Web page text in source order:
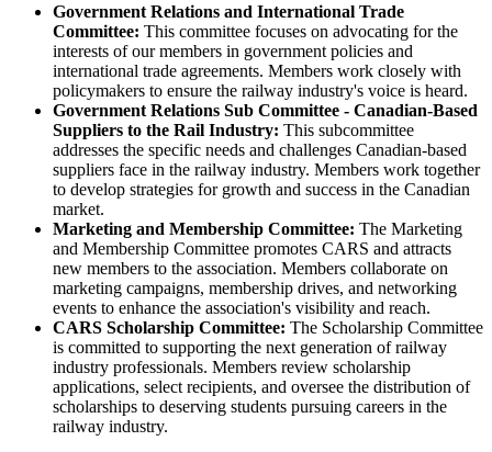
Government Relations and International Trade
Committee: This committee focuses on advocating for the
interests of our members in government policies and
international trade agreements. Members work closely with
policymakers to ensure the railway industry's voice is heard.
Government Relations Sub Committee - Canadian-Based
Suppliers to the Rail Industry: This subcommittee
addresses the specific needs and challenges Canadian-based
suppliers face in the railway industry. Members work together
to develop strategies for growth and success in the Canadian
market.
Marketing and Membership Committee: The Marketing
and Membership Committee promotes CARS and attracts
new members to the association. Members collaborate on
marketing campaigns, membership drives, and networking
events to enhance the association's visibility and reach.
CARS Scholarship Committee: The Scholarship Committee
is committed to supporting the next generation of railway
industry professionals. Members review scholarship
applications, select recipients, and oversee the distribution of
scholarships to deserving students pursuing careers in the
railway industry.